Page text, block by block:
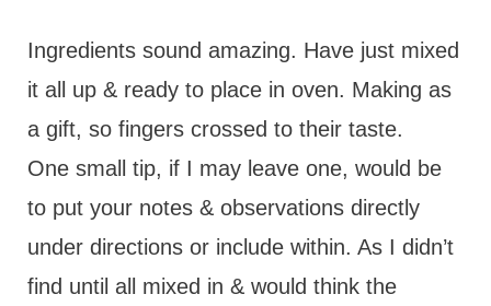
Ingredients sound amazing. Have just mixed
it all up & ready to place in oven. Making as
a gift, so fingers crossed to their taste.
One small tip, if I may leave one, would be
to put your notes & observations directly
under directions or include within. As I didn’t
find until all mixed in & would think the